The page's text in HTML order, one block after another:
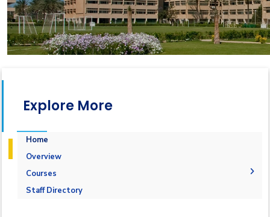
Explore More
Home
Overview
Courses
1-Marine Courses
Staff Directory